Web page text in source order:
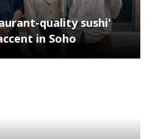
quality sushi'
in Soho